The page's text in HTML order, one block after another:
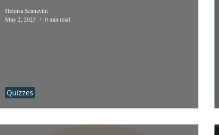
Which AHS character are you?
Quizzes
Heloisa Scanavini
May 2, 2023
0 min read